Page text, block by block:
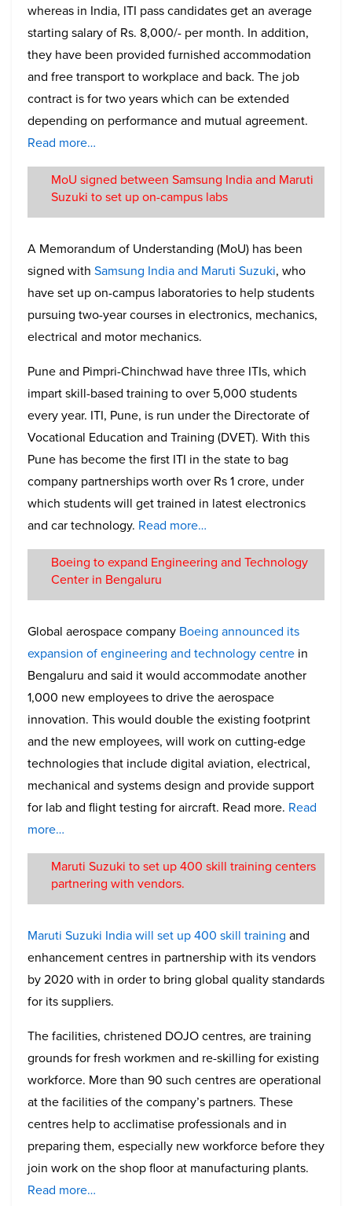
whereas in India, ITI pass candidates get an average
starting salary of Rs. 8,000/- per month. In addition,
they have been provided furnished accommodation
and free transport to workplace and back. The job
contract is for two years which can be extended
depending on performance and mutual agreement.
Read more…
MoU signed between Samsung India and Maruti
Suzuki to set up on-campus labs
A Memorandum of Understanding (MoU) has been
signed with Samsung India and Maruti Suzuki, who
have set up on-campus laboratories to help students
pursuing two-year courses in electronics, mechanics,
electrical and motor mechanics.
Pune and Pimpri-Chinchwad have three ITIs, which
impart skill-based training to over 5,000 students
every year. ITI, Pune, is run under the Directorate of
Vocational Education and Training (DVET). With this
Pune has become the first ITI in the state to bag
company partnerships worth over Rs 1 crore, under
which students will get trained in latest electronics
and car technology. Read more…
Boeing to expand Engineering and Technology
Center in Bengaluru
Global aerospace company Boeing announced its
expansion of engineering and technology centre in
Bengaluru and said it would accommodate another
1,000 new employees to drive the aerospace
innovation. This would double the existing footprint
and the new employees, will work on cutting-edge
technologies that include digital aviation, electrical,
mechanical and systems design and provide support
for lab and flight testing for aircraft. Read more. Read
more…
Maruti Suzuki to set up 400 skill training centers
partnering with vendors.
Maruti Suzuki India will set up 400 skill training and
enhancement centres in partnership with its vendors
by 2020 with in order to bring global quality standards
for its suppliers.
The facilities, christened DOJO centres, are training
grounds for fresh workmen and re-skilling for existing
workforce. More than 90 such centres are operational
at the facilities of the company’s partners. These
centres help to acclimatise professionals and in
preparing them, especially new workforce before they
join work on the shop floor at manufacturing plants.
Read more…